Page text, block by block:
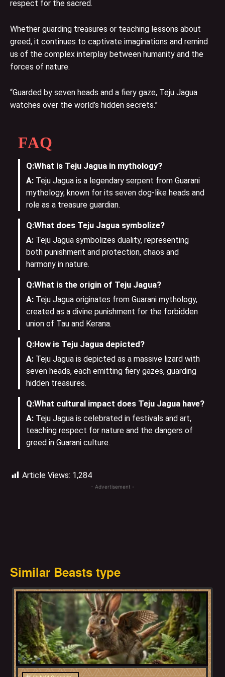
respect for the sacred.
Whether guarding treasures or teaching lessons about
greed, it continues to captivate imaginations and remind
us of the complex interplay between humanity and the
forces of nature.
“Guarded by seven heads and a fiery gaze, Teju Jagua
watches over the world’s hidden secrets.”
FAQ
Q:What is Teju Jagua in mythology?
A: Teju Jagua is a legendary serpent from Guarani
mythology, known for its seven dog-like heads and
role as a treasure guardian.
Q:What does Teju Jagua symbolize?
A: Teju Jagua symbolizes duality, representing
both punishment and protection, chaos and
harmony in nature.
Q:What is the origin of Teju Jagua?
A: Teju Jagua originates from Guarani mythology,
created as a divine punishment for the forbidden
union of Tau and Kerana.
Q:How is Teju Jagua depicted?
A: Teju Jagua is depicted as a massive lizard with
seven heads, each emitting fiery gazes, guarding
hidden treasures.
Q:What cultural impact does Teju Jagua have?
A: Teju Jagua is celebrated in festivals and art,
teaching respect for nature and the dangers of
greed in Guarani culture.
Article Views: 1,284
- Advertisement -
Similar Beasts type